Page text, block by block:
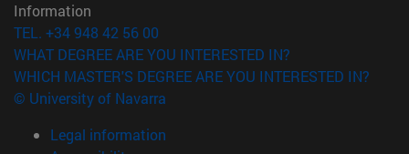
Information
TEL. +34 948 42 56 00
WHAT DEGREE ARE YOU INTERESTED IN?
WHICH MASTER'S DEGREE ARE YOU INTERESTED IN?
© University of Navarra
Legal information